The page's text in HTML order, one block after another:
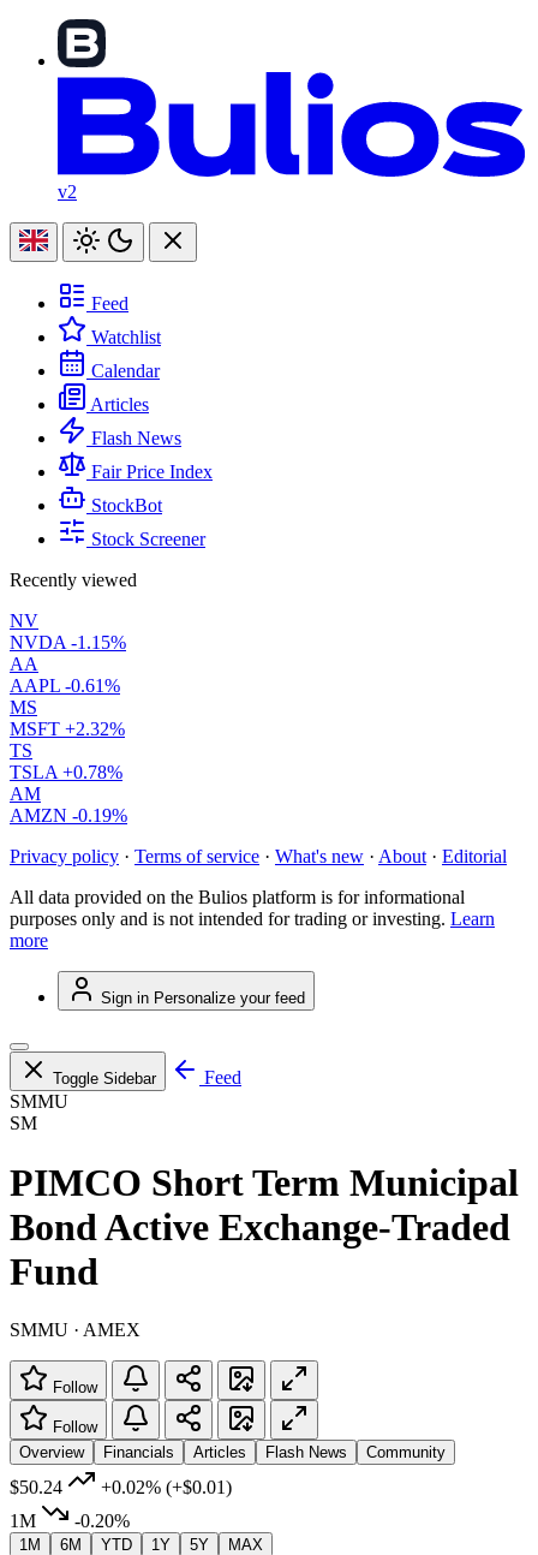
v2
Feed
Watchlist
Calendar
Articles
Flash News
Fair Price Index
StockBot
Stock Screener
Recently viewed
NV
NVDA -1.15%
AA
AAPL -0.61%
MS
MSFT +2.32%
TS
TSLA +0.78%
AM
AMZN -0.19%
Privacy policy · Terms of service · What's new · About · Editorial
All data provided on the Bulios platform is for informational
purposes only and is not intended for trading or investing. Learn
more
Sign in Personalize your feed
Toggle Sidebar
Feed
SMMU
SM
PIMCO Short Term Municipal
Bond Active Exchange-Traded
Fund
SMMU · AMEX
Follow
Follow
Overview
Financials Articles Flash News Community
$50.24 +0.02% (+$0.01)
1M
-0.20%
1M 6M YTD 1Y 5Y MAX